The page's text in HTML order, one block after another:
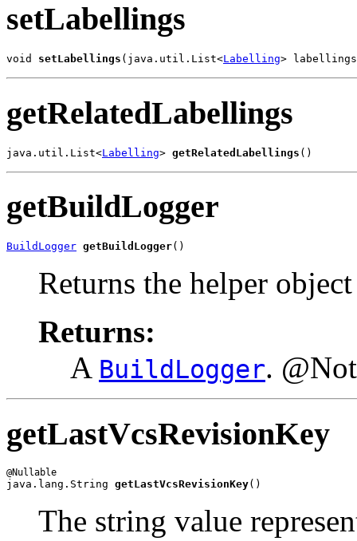
setLabellings
void setLabellings (java.util.List<Labelling>
getRelatedLabellings
java.util.List<Labelling> getRelatedLabellings ()
getBuildLogger
BuildLogger getBuildLogger()
Returns the helper
Returns:
A BuildLogger.
getLastVcsRevisionKey
java.lang.String getLastVcsRevisionKey()
The string value